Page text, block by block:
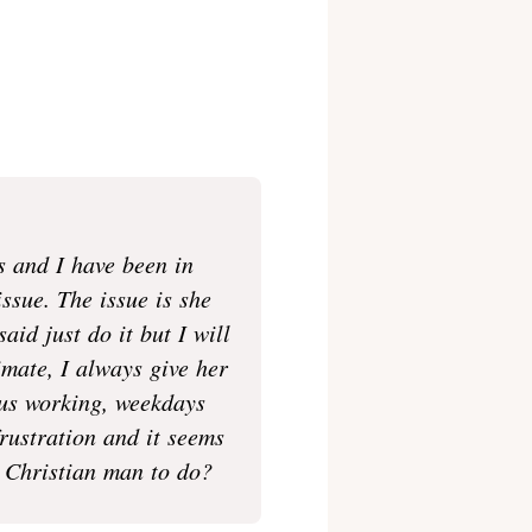
I have been in
The issue is she
just do it but I will
I always give her
working, weekdays